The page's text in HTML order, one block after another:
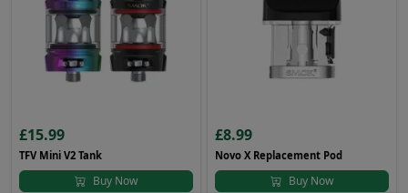
£15.99
TFV Mini V2 Tank
Buy Now
£8.99
Novo X Replacement Pod
Buy Now